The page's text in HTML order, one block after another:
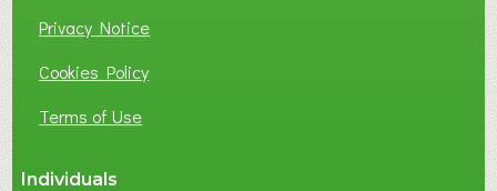
Privacy Notice
Cookies Policy
Terms of Use
Individuals